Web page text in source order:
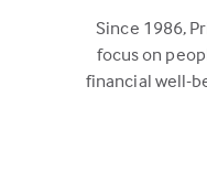
Since 1986,
focus on
financial well-